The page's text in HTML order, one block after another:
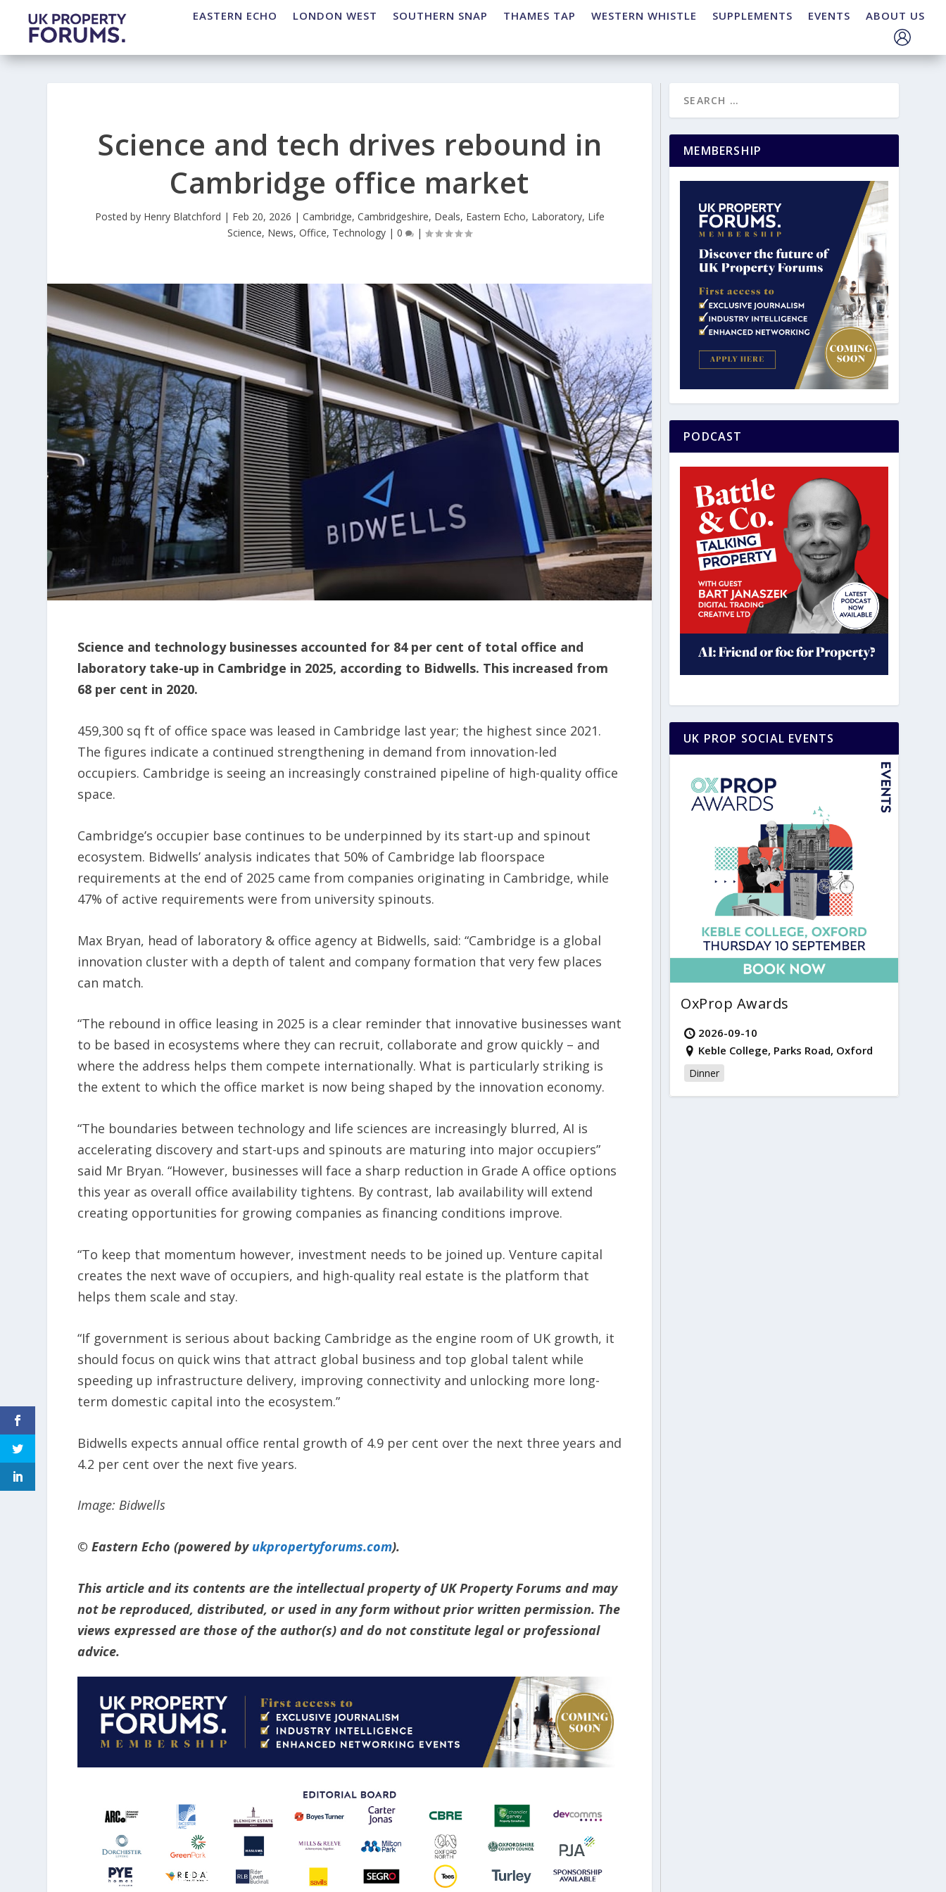
EASTERN ECHO LONDON WEST SOUTHERN SNAP THAMES TAP WESTERN WHISTLE SUPPLEMENTS EVENTS ABOUT US
Science and tech drives rebound in
Cambridge office market
Posted by Henry Blatchford | Feb 20, 2026 | Cambridge, Cambridgeshire, Deals, Eastern Echo, Laboratory, Life
Science, News,Office, Technology |0 |
Science and technology businesses accounted for 84 per cent of total office and
laboratory take-up in Cambridge in 2025, according to Bidwells. This increased from
68 per cent in 2020.
459,300 sq ft of office space was leased in Cambridge last year; the highest since 2021.
The figures indicate a continued strengthening in demand from innovation-led
occupiers. Cambridge is seeing an increasingly constrained pipeline of high-quality office
space.
Cambridge’s occupier base continues to be underpinned by its start-up and spinout
ecosystem. Bidwells’ analysis indicates that 50% of Cambridge lab floorspace
requirements at the end of 2025 came from companies originating in Cambridge, while
47% of active requirements were from university spinouts.
Max Bryan, head of laboratory & office agency at Bidwells, said: “Cambridge is a global
innovation cluster with a depth of talent and company formation that very few places
can match.
“The rebound in office leasing in 2025 is a clear reminder that innovative businesses want
to be based in ecosystems where they can recruit, collaborate and grow quickly – and
where the address helps them compete internationally. What is particularly striking is
the extent to which the office market is now being shaped by the innovation economy.
“The boundaries between technology and life sciences are increasingly blurred, AI is
accelerating discovery and start-ups and spinouts are maturing into major occupiers”
said Mr Bryan. “However, businesses will face a sharp reduction in Grade A office options
this year as overall office availability tightens. By contrast, lab availability will extend
creating opportunities for growing companies as financing conditions improve.
“To keep that momentum however, investment needs to be joined up. Venture capital
creates the next wave of occupiers, and high-quality real estate is the platform that
helps them scale and stay.
“If government is serious about backing Cambridge as the engine room of UK growth, it
should focus on quick wins that attract global business and top global talent while
speeding up infrastructure delivery, improving connectivity and unlocking more long-
term domestic capital into the ecosystem.”
Bidwells expects annual office rental growth of 4.9 per cent over the next three years and
4.2 per cent over the next five years.
Image: Bidwells
© Eastern Echo (powered by ukpropertyforums.com).
This article and its contents are the intellectual property of UK Property Forums and may
not be reproduced, distributed, or used in any form without prior written permission. The
views expressed are those of the author(s) and do not constitute legal or professional
advice.
MEMBERSHIP
PODCAST
UK PROP SOCIAL EVENTS
OxProp Awards
2026-09-10
Keble College, Parks Road, Oxford
Dinner